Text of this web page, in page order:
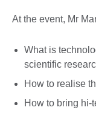
At the event, Mr
What is
scientific
How to realise
How to bring hi-